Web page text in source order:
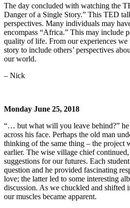
The day concluded with watching the
Danger of a Single Story.” This TED
perspectives. Many individuals may
encompass “Africa.” This may include
quality of life. From our experiences we
story to include others’ perspectives
our world.
– Nick
Monday June 25, 2018
“… but what will you leave behind?” he
across his face. Perhaps the old man
thinking of the same thing – the project
earlier. The wise village chief
suggestions for our futures. Each
question and he provided fascinating
love; the latter led to some interesting
discussion. As we chuckled and shifted
our muscles became apparent.